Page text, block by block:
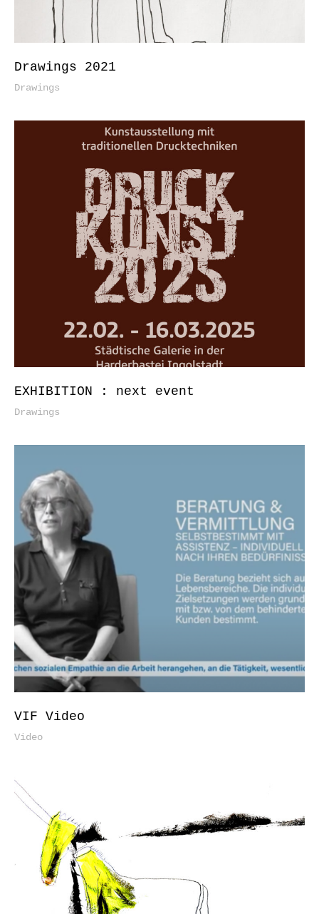
Drawings 2021
Drawings
EXHIBITION : next event
Drawings
VIF Video
Video